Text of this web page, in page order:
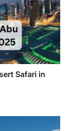
Safari in